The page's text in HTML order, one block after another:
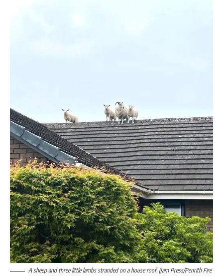
A sheep and three little lambs stranded on a house roof. (Jam Press/Penrith Fire